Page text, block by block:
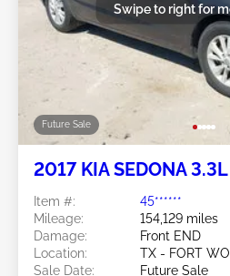
Future Sale
Swipe to right for
2017 KIA SEDONA 3.3L
Item #:
45******
Mileage:
154,129 miles
Damage:
Front END
Location:
TX - FORT
Sale Date:
Future Sale